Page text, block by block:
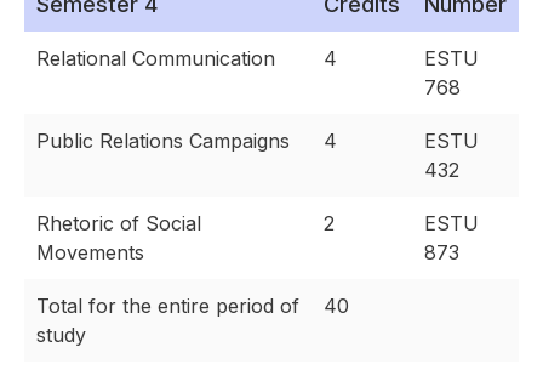
Relational Communication 4
ESTU
768
Public Relations Campaigns 4
ESTU
432
Rhetoric of Social
Movements
2
ESTU
873
Total for the entire period of
study
40